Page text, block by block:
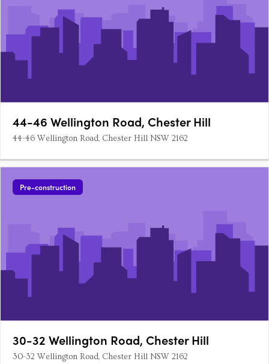
44-46 Wellington Road, Chester Hill
44-46 Wellington Road, Chester Hill NSW 2162
Pre-construction
30-32 Wellington Road, Chester Hill
30-32 Wellington Road, Chester Hill NSW 2162